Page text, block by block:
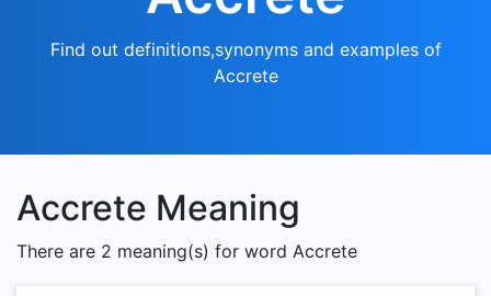
Find out definitions,synonyms and examples of
Accrete
Accrete Meaning
There are 2 meaning(s) for word Accrete